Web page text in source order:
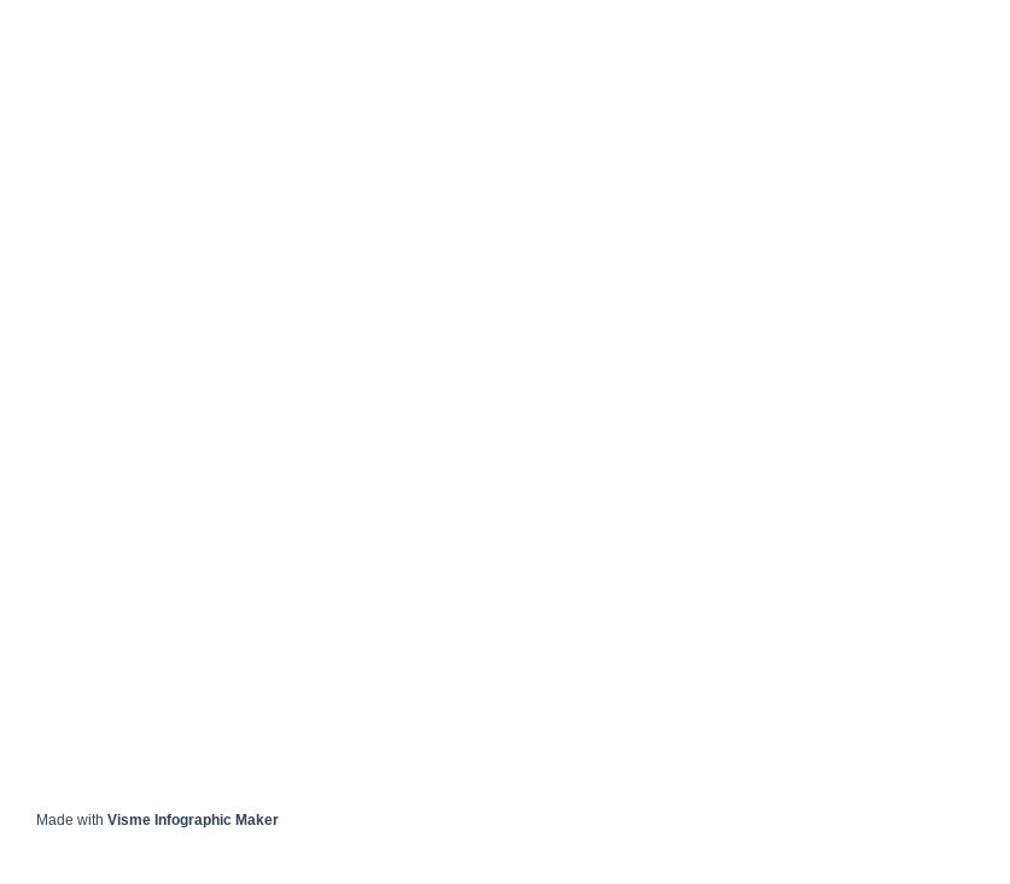
Made with Visme Infographic Maker